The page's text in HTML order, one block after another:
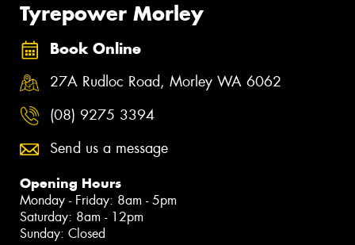
Tyrepower Morley
Book Online
27A Rudloc Road, Morley WA 6062
(08) 9275 3394
Send us a message
Opening Hours
Monday - Friday: 8am - 5pm
Saturday: 8am - 12pm
Sunday: Closed